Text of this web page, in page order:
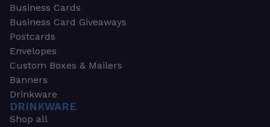
Business Cards
Business Card Giveaways
Postcards
Envelopes
Custom Boxes & Mailers
Banners
Drinkware
DRINKWARE
Shop all